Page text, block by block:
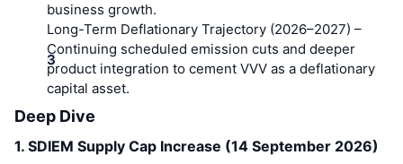
business growth.
Long-Term Deflationary Trajectory (2026–2027) –
Continuing scheduled emission cuts and deeper
product integration to cement VVV as a deflationary
capital asset.
Deep Dive
1. SDIEM Supply Cap Increase (14 September 2026)